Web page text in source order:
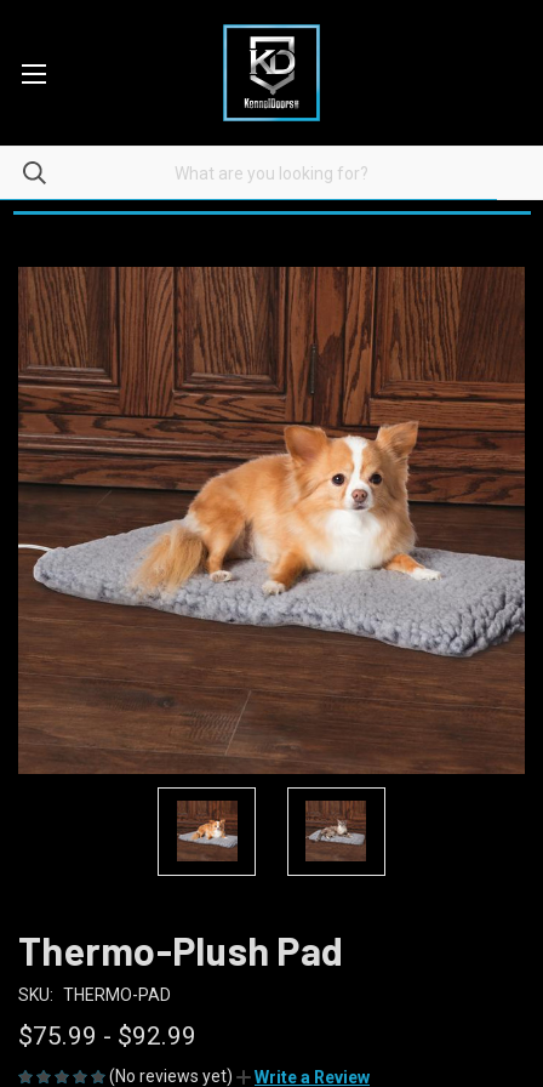
Thermo-Plush Pad
SKU: THERMO-PAD
$75.99 - $92.99
(No reviews yet) Write a Review